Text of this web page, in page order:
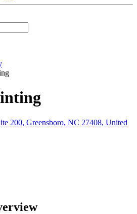
200, Greensboro, NC 27408, United